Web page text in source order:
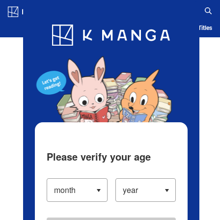
Blog App Ranking History Serialized Titles
Please verify your age